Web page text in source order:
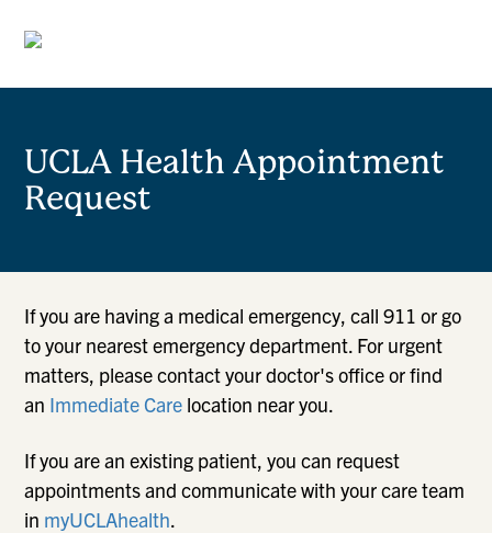
UCLA Health Appointment
Request
If you are having a medical emergency, call 911 or go
to your nearest emergency department. For urgent
matters, please contact your doctor's office or find
an Immediate Care location near you.
If you are an existing patient, you can request
appointments and communicate with your care team
in myUCLAhealth.